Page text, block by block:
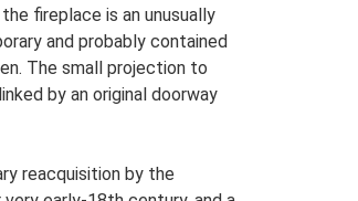
fireplace is an unusually
and probably contained
The small projection to
by an original doorway
reacquisition by the